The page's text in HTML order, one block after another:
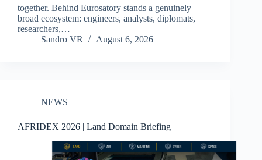
together. Behind Eurosatory stands a genuinely
broad ecosystem: engineers, analysts, diplomats,
researchers,…
Sandro VR
August 6, 2026
NEWS
AFRIDEX 2026 | Land Domain Briefing